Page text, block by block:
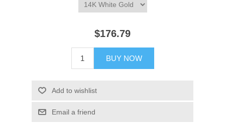
$176.79
BUY NOW
Add to wishlist
Email a friend